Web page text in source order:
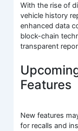
With the rise of
vehicle history
enhanced data
block-chain
transparent
Features
New features
for recalls and